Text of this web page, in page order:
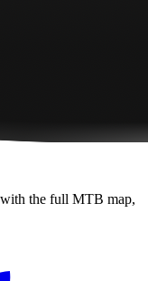
the full MTB map,